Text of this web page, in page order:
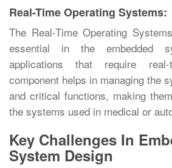
Real-Time Operating Systems:
The Real-Time Operating
essential in the embedded
applications that require
component helps in managing the
and critical functions, making
the systems used in medical or
Key Challenges In
System Design